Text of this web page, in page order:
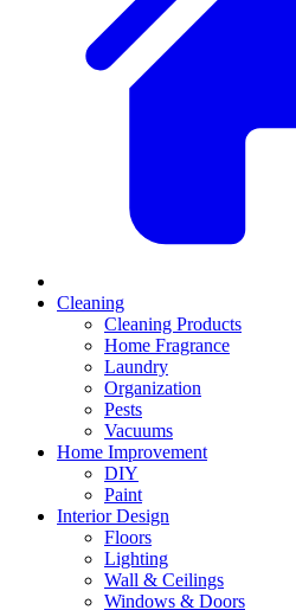
Cleaning
Cleaning Products
Home Fragrance
Laundry
Organization
Pests
Vacuums
Home Improvement
DIY
Paint
Interior Design
Floors
Lighting
Wall & Ceilings
Windows & Doors